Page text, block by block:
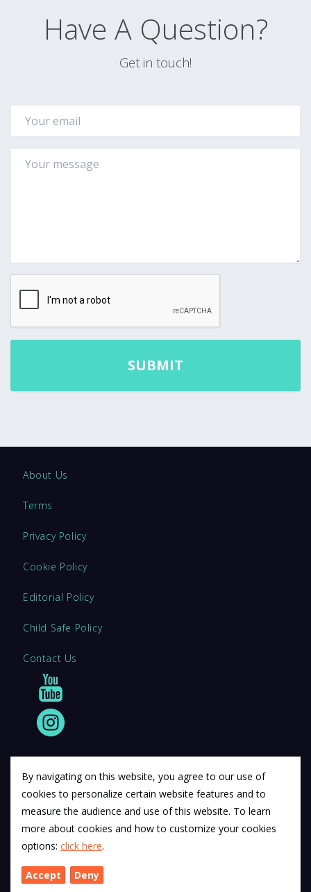
Have A Question?
Get in touch!
About Us
Terms
Privacy Policy
Cookie Policy
Editorial Policy
Child Safe Policy
Contact Us
© 2011 12Descartes Pty Ltd t/a Exam Success.
Exam Success develops a range of unofficial education
materials. All trademarks are property of their respective
trademark owners.
By navigating on this website, you agree to our use of
cookies to personalize certain website features and to
measure the audience and use of this website. To learn
more about cookies and how to customize your cookies
options: click here.
Accept Deny